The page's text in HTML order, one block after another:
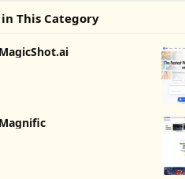
This Category
MagicShot.ai
Magnific